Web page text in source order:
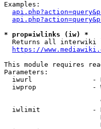
Examples:
* prop=iwlinks (iw) *
Returns all interwiki
https://
This module requires
Parameters:
iwurl               -
iwprop              -
iwlimit             -